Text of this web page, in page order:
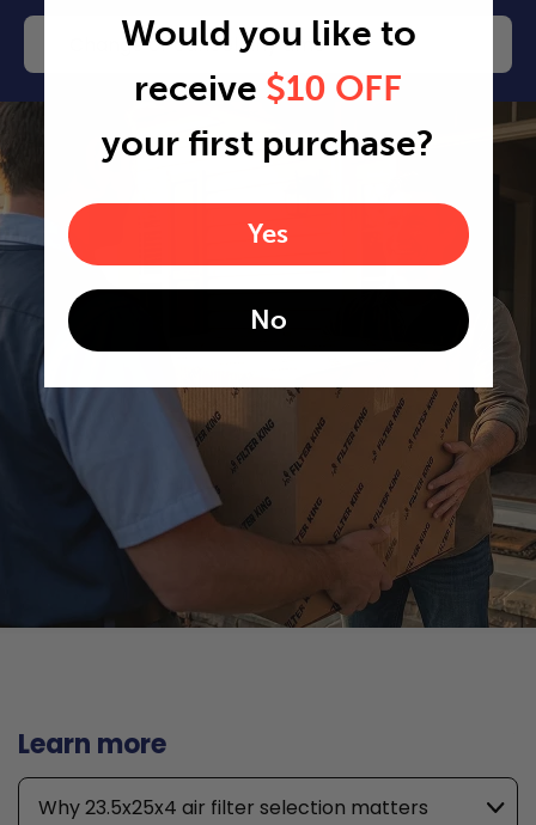
Change or cancel any time
Learn more
Why 23.5x25x4 air filter selection matters
Would you like to
receive $10 OFF
your first purchase?
Yes
No